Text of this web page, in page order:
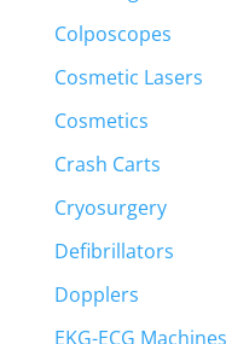
Colposcopes
Cosmetic Lasers
Cosmetics
Crash Carts
Cryosurgery
Defibrillators
Dopplers
EKG-ECG Machines